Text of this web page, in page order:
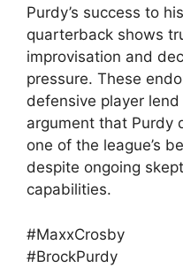
Purdy’s success to
quarterback shows
improvisation and
pressure. These
defensive player
argument that Purdy
one of the league’s
despite ongoing
capabilities.
#MaxxCrosby
#BrockPurdy